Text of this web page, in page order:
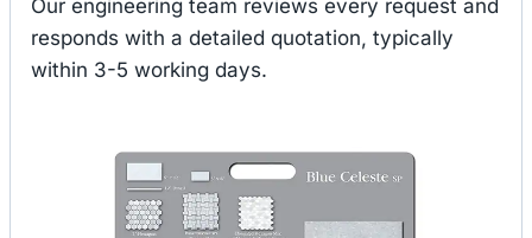
Our engineering team reviews every request and
responds with a detailed quotation, typically
within 3-5 working days.